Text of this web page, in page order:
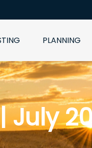
PLANNING
July